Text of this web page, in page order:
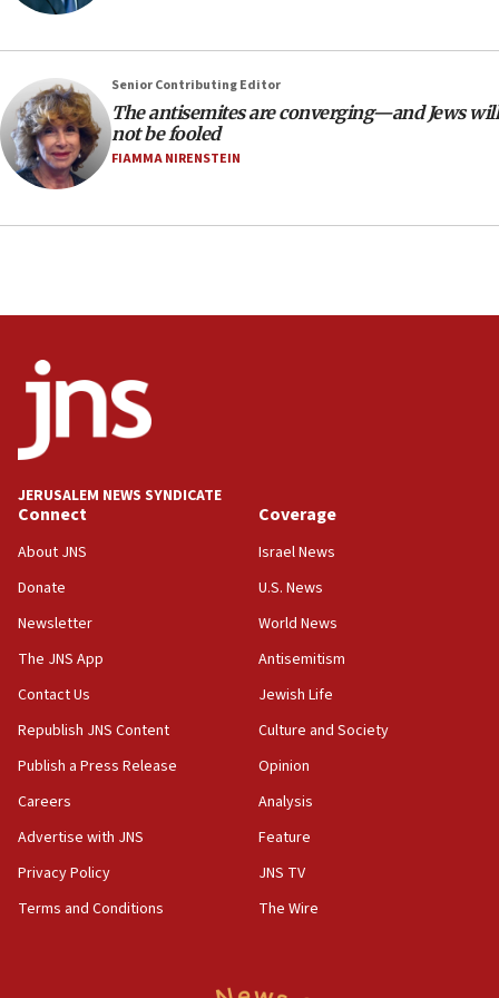
18:18
Act in response to new local club president’s Jew-
groups tell Rotary
18:02
Trump says clash with Hegseth ‘completely
unfounded rumors’
Navy Yard on Wednesday, called on industrial
park to evict Crye Precision, which makes
equipment worn by IDF soldiers
17:10
India-Israel strategic partnership on phone with
Netanyahu
17:05
Conversations ‘in works’ about debate in race for
JNS
15:56
Jew-hatred ‘systemic’ on Canadian campuses, gov
survey of Jewish students a ‘wake-up call,’ CIJA
says
15:40
Senate panel votes to hold Dr. Fauci in contempt of
Congress
15:37
Saudi forces, dozens of Yemeni gov troops in
Senior Contributing Editor
The antisemites are converging—and Jews will
not be fooled
FIAMMA NIRENSTEIN
JERUSALEM NEWS SYNDICATE
Connect
About JNS
Donate
Newsletter
The JNS App
Contact Us
Republish JNS Content
Publish a Press Release
Careers
Advertise with JNS
Privacy Policy
Terms and Conditions
Coverage
Israel News
U.S. News
World News
Antisemitism
Jewish Life
Culture and Society
Opinion
Analysis
Feature
JNS TV
The Wire